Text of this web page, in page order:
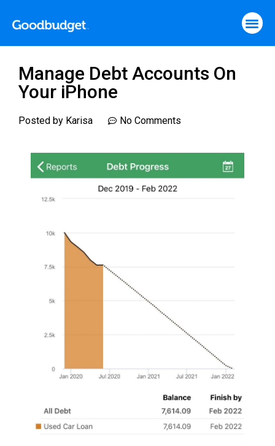
Manage Debt Accounts On
Your iPhone
Posted by Karisa No Comments